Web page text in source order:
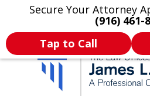
Secure Your Attorney
(916) 461-
Tap to Call
Legal Articles Practice